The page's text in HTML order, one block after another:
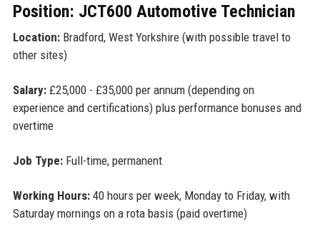
Position: JCT600 Automotive Technician
Location:Bradford, West Yorkshire (with possible travel to
other sites)
Salary:£25,000 - £35,000 per annum (depending on
experience and certifications) plus performance bonuses and
overtime
Job Type:Full-time, permanent
Working Hours:40 hours per week, Monday to Friday, with
Saturday mornings on a rota basis (paid overtime)